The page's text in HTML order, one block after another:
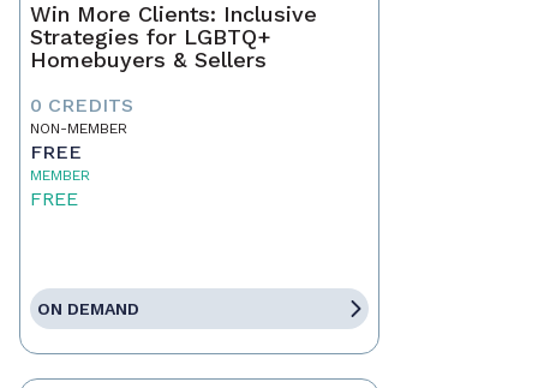
Win More Clients: Inclusive
Strategies for LGBTQ+
Homebuyers & Sellers
0 CREDITS
NON-MEMBER
FREE
MEMBER
FREE
ON DEMAND